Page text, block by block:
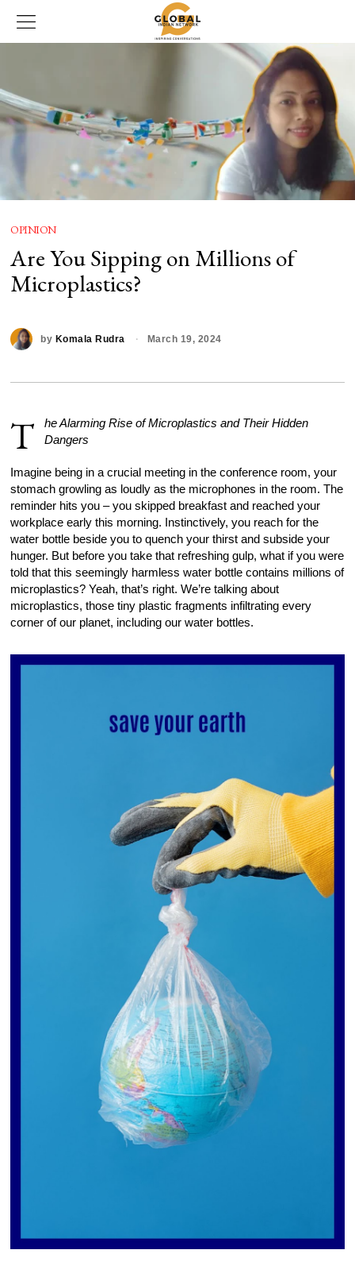
OPINION
Are You Sipping on Millions of
Microplastics?
by Komala Rudra March 19, 2024
T
he Alarming Rise of Microplastics and Their Hidden
Dangers
Imagine being in a crucial meeting in the conference room, your
stomach growling as loudly as the microphones in the room. The
reminder hits you – you skipped breakfast and reached your
workplace early this morning. Instinctively, you reach for the
water bottle beside you to quench your thirst and subside your
hunger. But before you take that refreshing gulp, what if you were
told that this seemingly harmless water bottle contains millions of
microplastics? Yeah, that’s right. We’re talking about
microplastics, those tiny plastic fragments infiltrating every
corner of our planet, including our water bottles.